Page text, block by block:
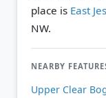
place is East
NW.
NEARBY
Upper Clear